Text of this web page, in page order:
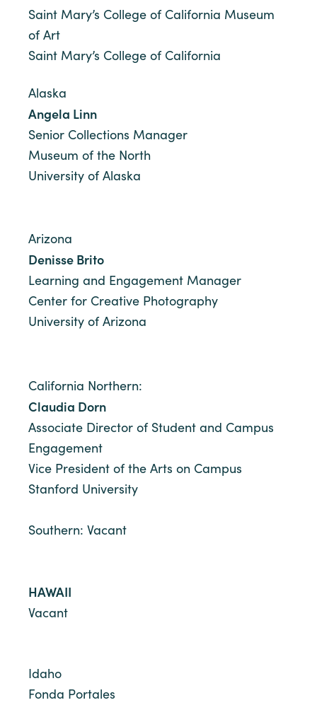
Saint Mary’s College of California Museum
of Art
Saint Mary’s College of California
Alaska
Angela Linn
Senior Collections Manager
Museum of the North
University of Alaska
Arizona
Denisse Brito
Learning and Engagement Manager
Center for Creative Photography
University of Arizona
California Northern:
Claudia Dorn
Associate Director of Student and Campus
Engagement
Vice President of the Arts on Campus
Stanford University
Southern: Vacant
HAWAII
Vacant
Idaho
Fonda Portales